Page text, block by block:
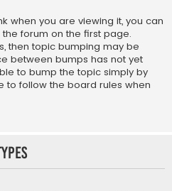
when you are viewing it, you can
forum on the first page.
then topic bumping may be
between bumps has not yet
to bump the topic simply by
to follow the board rules when